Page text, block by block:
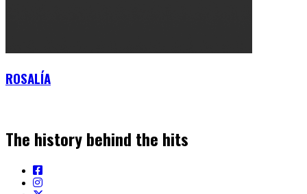
ROSALÍA
The history behind the hits